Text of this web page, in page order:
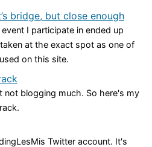
bridge, but close enough
I participate in ended up
at the exact spot as one of
on this site.
not blogging much. So here's my
Twitter account. It's